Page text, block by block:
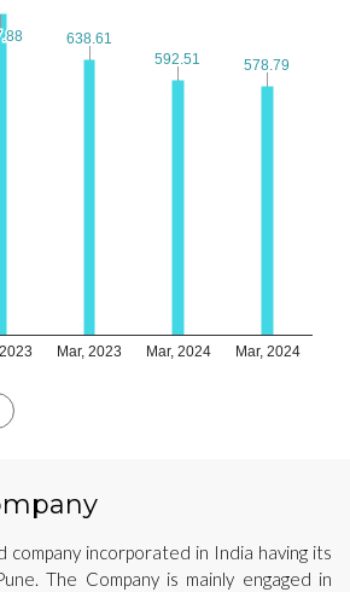
Mar, 2023 Mar, 2024 Mar, 2024
638.61
638.61
592.51
592.51 578.79
578.79
company incorporated in India having its
The Company is mainly engaged in